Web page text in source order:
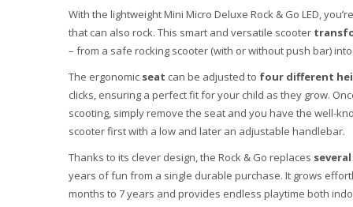
With the lightweight Mini Micro Deluxe Rock & Go LED,
that can also rock. This smart and versatile scooter
– from a safe rocking scooter (with or without push bar)
The ergonomic seat can be adjusted to four different
clicks, ensuring a perfect fit for your child as they grow.
scooting, simply remove the seat and you have the well-
scooter first with a low and later an adjustable handlebar.
Thanks to its clever design, the Rock & Go replaces
years of fun from a single durable purchase. It grows
months to 7 years and provides endless playtime both